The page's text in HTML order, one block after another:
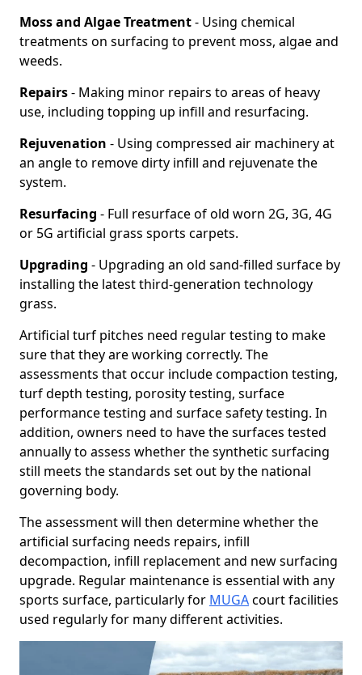
Moss and Algae Treatment- Using chemical
treatments on surfacing to prevent moss, algae and
weeds.
Repairs- Making minor repairs to areas of heavy
use, including topping up infill and resurfacing.
Rejuvenation - Using compressed air machinery at
an angle to remove dirty infill and rejuvenate the
system.
Resurfacing - Full resurface of old worn 2G, 3G, 4G
or 5G artificial grass sports carpets.
Upgrading - Upgrading an old sand-filled surface by
installing the latest third-generation technology
grass.
Artificial turf pitches need regular testing to make
sure that they are working correctly. The
assessments that occur include compaction testing,
turf depth testing, porosity testing, surface
performance testing and surface safety testing. In
addition, owners need to have the surfaces tested
annually to assess whether the synthetic surfacing
still meets the standards set out by the national
governing body.
The assessment will then determine whether the
artificial surfacing needs repairs, infill
decompaction, infill replacement and new surfacing
upgrade. Regular maintenance is essential with any
sports surface, particularly for MUGAcourt facilities
used regularly for many different activities.